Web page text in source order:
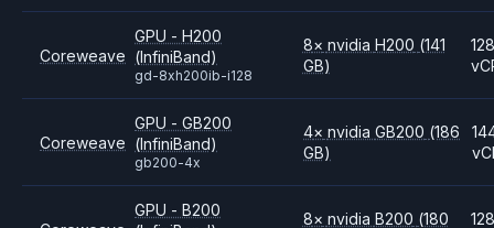
Coreweave
GPU - H200
(InfiniBand)
gd-8xh200ib-i128
8× nvidia H200 (141
GB)
Coreweave
GPU - GB200
(InfiniBand)
gb200-4x
4× nvidia GB200 (186
GB)
GPU - B200
8× nvidia B200 (180